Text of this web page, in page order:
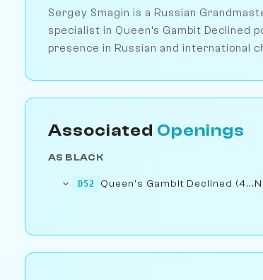
Sergey Smagin is a Russian
specialist in Queen's Gambit Declined
presence in Russian and international
Associated Openings
AS BLACK
D52 Queen's Gambit Declined